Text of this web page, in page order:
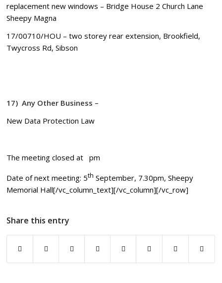
replacement new windows – Bridge House 2 Church Lane
Sheepy Magna
17/00710/HOU – two storey rear extension, Brookfield,
Twycross Rd, Sibson
17) Any Other Business –
New Data Protection Law
The meeting closed at pm
Date of next meeting: 5th September, 7.30pm, Sheepy
Memorial Hall[/vc_column_text][/vc_column][/vc_row]
Share this entry